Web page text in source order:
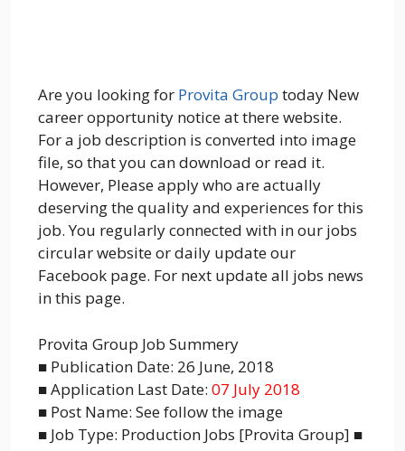
Are you looking for Provita Group today New
career opportunity notice at there website.
For a job description is converted into image
file, so that you can download or read it.
However, Please apply who are actually
deserving the quality and experiences for this
job. You regularly connected with in our jobs
circular website or daily update our
Facebook page. For next update all jobs news
in this page.
Provita Group Job Summery
■ Publication Date: 26 June, 2018
■ Application Last Date: 07 July 2018
■ Post Name: See follow the image
■ Job Type: Production Jobs [Provita Group] ■